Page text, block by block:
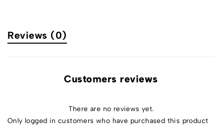
Reviews (0)
Customers reviews
There are no reviews yet.
Only logged in customers who have purchased this product